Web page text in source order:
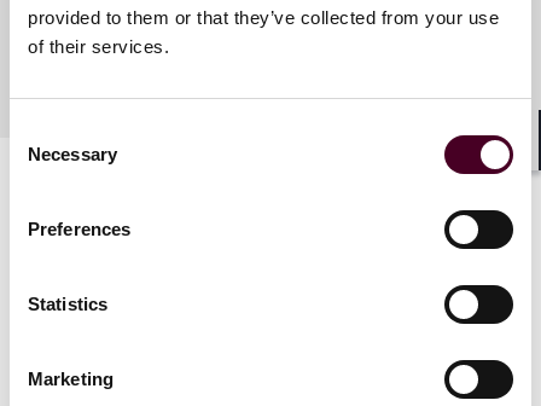
provided to them or that they’ve collected from your use
of their services.
Selection
Necessary
Preferences
Statistics
Marketing